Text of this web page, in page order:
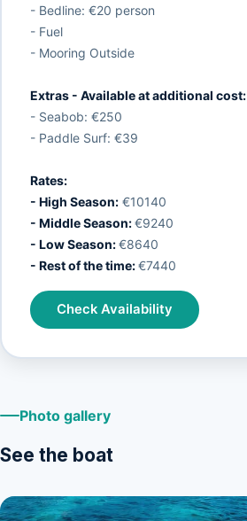
- Bedline: €20 person
- Fuel
- Mooring Outside
Extras - Available at additional cost:
- Seabob: €250
- Paddle Surf: €39
Rates:
- High Season:€10140
- Middle Season:€9240
- Low Season:€8640
- Rest of the time:€7440
Check Availability
Photo gallery
See the boat